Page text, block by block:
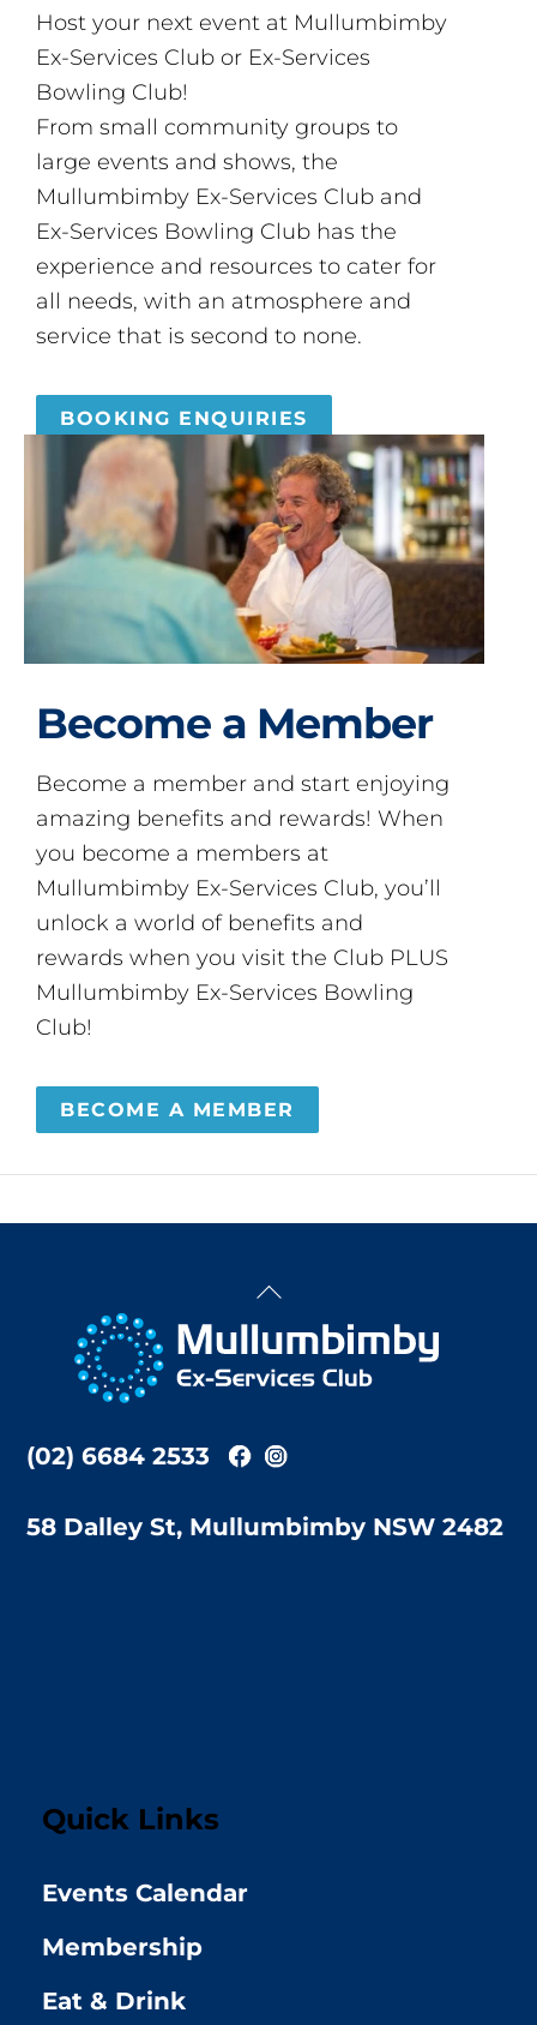
Host your next event at Mullumbimby
Ex-Services Club or Ex-Services
Bowling Club!
From small community groups to
large events and shows, the
Mullumbimby Ex-Services Club and
Ex-Services Bowling Club has the
experience and resources to cater for
all needs, with an atmosphere and
service that is second to none.
BOOKING ENQUIRIES
Become a Member
Become a member and start enjoying
amazing benefits and rewards! When
you become a members at
Mullumbimby Ex-Services Club, you’ll
unlock a world of benefits and
rewards when you visit the Club PLUS
Mullumbimby Ex-Services Bowling
Club!
BECOME A MEMBER
Back
Top
(02) 6684 2533
58 Dalley St, Mullumbimby NSW 2482
Quick Links
Events Calendar
Membership
Eat & Drink